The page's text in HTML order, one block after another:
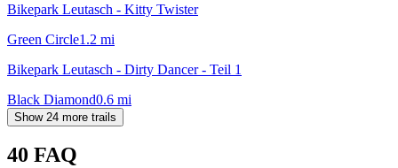
Bikepark Leutasch - Kitty Twister
Green Circle1.2 mi
Bikepark Leutasch - Dirty Dancer - Teil 1
Black Diamond0.6 mi
Show 24 more trails
40 FAQ